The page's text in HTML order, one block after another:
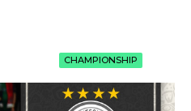
CHAMPIONSHIP